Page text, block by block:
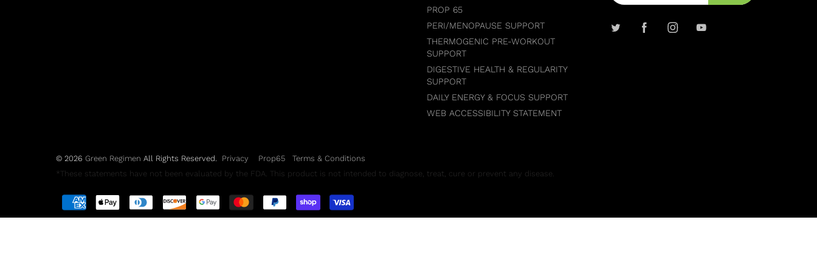
PROP 65
PERI/MENOPAUSE SUPPORT
THERMOGENIC PRE-WORKOUT
SUPPORT
DIGESTIVE HEALTH & REGULARITY
SUPPORT
DAILY ENERGY & FOCUS SUPPORT
WEB ACCESSIBILITY STATEMENT
© 2026 Green Regimen All Rights Reserved. Privacy Prop65
Terms & Conditions
*These statements have not been evaluated by the FDA. This product is not intended to diagnose, treat, cure or prevent any disease.